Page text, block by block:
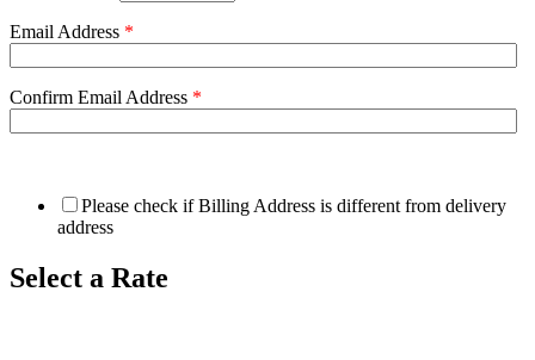
Email Address *
Confirm Email Address *
Please check if Billing Address is different from delivery
address
Select a Rate